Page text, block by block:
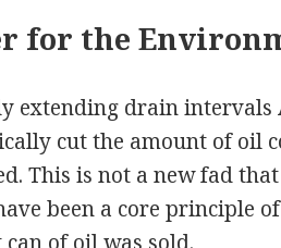
for the
extending drain
cut the amount of oil
This is not a new fad
been a core principle